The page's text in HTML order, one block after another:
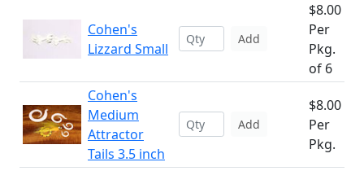
Cohen's
Lizzard Small
Add
$8.00
Per
Pkg.
of 6
Cohen's
Medium
Attractor
Tails 3.5 inch
Add
$8.00
Per
Pkg.